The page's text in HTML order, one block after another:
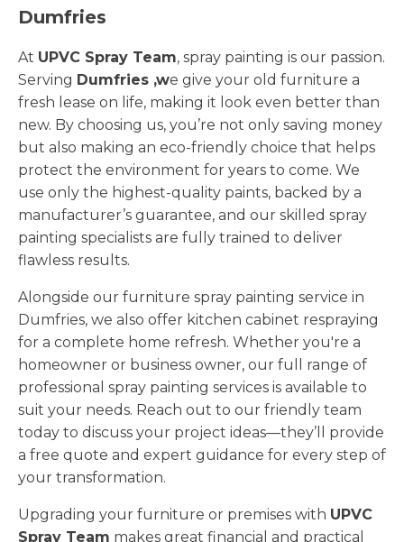
Dumfries
At UPVC Spray Team, spray painting is our passion.
Serving Dumfries ,we give your old furniture a
fresh lease on life, making it look even better than
new. By choosing us, you’re not only saving money
but also making an eco-friendly choice that helps
protect the environment for years to come. We
use only the highest-quality paints, backed by a
manufacturer’s guarantee, and our skilled spray
painting specialists are fully trained to deliver
flawless results.
Alongside our furniture spray painting service in
Dumfries, we also offer kitchen cabinet respraying
for a complete home refresh. Whether you're a
homeowner or business owner, our full range of
professional spray painting services is available to
suit your needs. Reach out to our friendly team
today to discuss your project ideas—they’ll provide
a free quote and expert guidance for every step of
your transformation.
Upgrading your furniture or premises with UPVC
Spray Team makes great financial and practical